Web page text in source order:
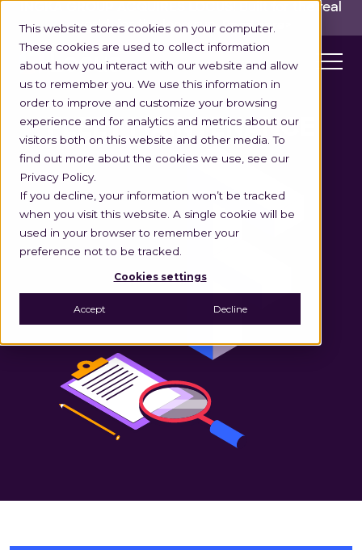
This website stores cookies on your computer.
These cookies are used to collect information
about how you interact with our website and allow
us to remember you. We use this information in
order to improve and customize your browsing
experience and for analytics and metrics about our
visitors both on this website and other media. To
find out more about the cookies we use, see our
Privacy Policy.
If you decline, your information won’t be tracked
when you visit this website. A single cookie will be
used in your browser to remember your
preference not to be tracked.
Cookies settings
Accept Decline
Built for the real
world,for the long run. Read here>
FLEET MAINTENANCE